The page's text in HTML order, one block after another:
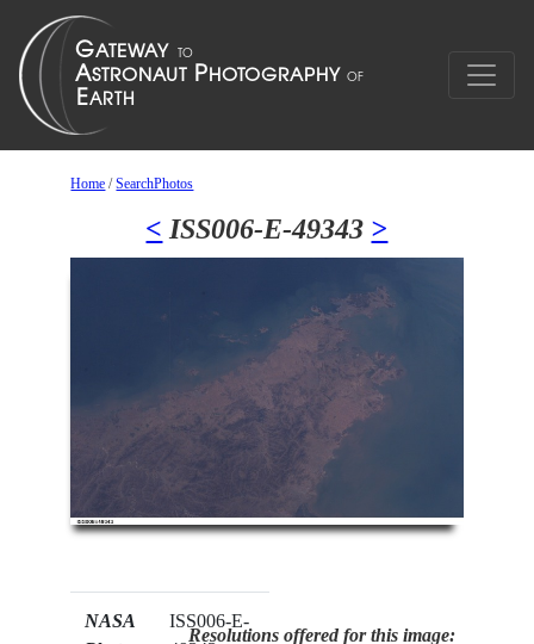
Home /SearchPhotos
< ISS006-E-49343 >
NASA
ISS006-E-
Resolutions offered for this image: